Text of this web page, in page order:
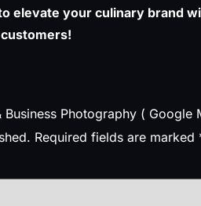
elevate your culinary brand
Photography ( Google
Required fields are marked